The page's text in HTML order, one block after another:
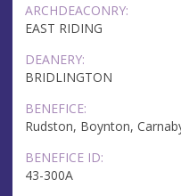
ARCHDEACONRY:
EAST RIDING
DEANERY:
BRIDLINGTON
BENEFICE:
Rudston, Boynton,
BENEFICE ID:
43-300A